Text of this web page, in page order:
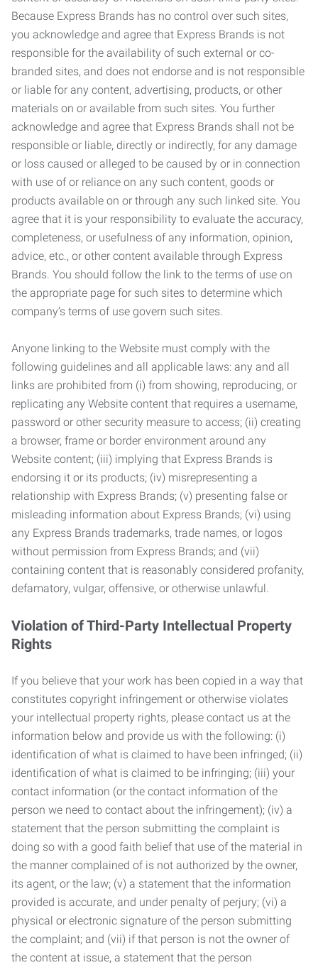
Because Express Brands has no control over such sites,
you acknowledge and agree that Express Brands is not
responsible for the availability of such external or co-
branded sites, and does not endorse and is not responsible
or liable for any content, advertising, products, or other
materials on or available from such sites. You further
acknowledge and agree that Express Brands shall not be
responsible or liable, directly or indirectly, for any damage
or loss caused or alleged to be caused by or in connection
with use of or reliance on any such content, goods or
products available on or through any such linked site. You
agree that it is your responsibility to evaluate the accuracy,
completeness, or usefulness of any information, opinion,
advice, etc., or other content available through Express
Brands. You should follow the link to the terms of use on
the appropriate page for such sites to determine which
company’s terms of use govern such sites.
Anyone linking to the Website must comply with the
following guidelines and all applicable laws: any and all
links are prohibited from (i) from showing, reproducing, or
replicating any Website content that requires a username,
password or other security measure to access; (ii) creating
a browser, frame or border environment around any
Website content; (iii) implying that Express Brands is
endorsing it or its products; (iv) misrepresenting a
relationship with Express Brands; (v) presenting false or
misleading information about Express Brands; (vi) using
any Express Brands trademarks, trade names, or logos
without permission from Express Brands; and (vii)
containing content that is reasonably considered profanity,
defamatory, vulgar, offensive, or otherwise unlawful.
Violation of Third-Party Intellectual Property
Rights
If you believe that your work has been copied in a way that
constitutes copyright infringement or otherwise violates
your intellectual property rights, please contact us at the
information below and provide us with the following: (i)
identification of what is claimed to have been infringed; (ii)
identification of what is claimed to be infringing; (iii) your
contact information (or the contact information of the
person we need to contact about the infringement); (iv) a
statement that the person submitting the complaint is
doing so with a good faith belief that use of the material in
the manner complained of is not authorized by the owner,
its agent, or the law; (v) a statement that the information
provided is accurate, and under penalty of perjury; (vi) a
physical or electronic signature of the person submitting
the complaint; and (vii) if that person is not the owner of
the content at issue, a statement that the person